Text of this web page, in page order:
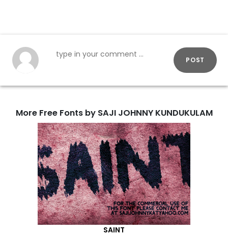
POST
More Free Fonts by SAJI JOHNNY KUNDUKULAM
SAINT